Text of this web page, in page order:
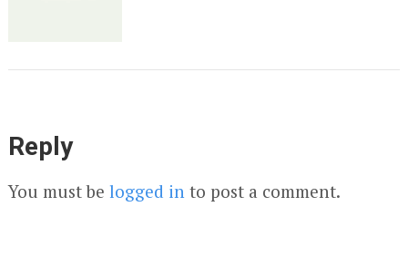
Reply
You must be logged into post a comment.